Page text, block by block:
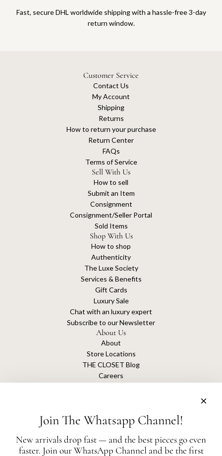
Fast, secure DHL worldwide shipping with a hassle-free 3-day
return window.
Customer Service
Contact Us
My Account
Shipping
Returns
How to return your purchase
Return Center
FAQs
Terms of Service
Sell With Us
How to sell
Submit an Item
Consignment
Consignment/Seller Portal
Sold Items
Shop With Us
How to shop
Authenticity
The Luxe Society
Services & Benefits
Gift Cards
Luxury Sale
Chat with an luxury expert
Subscribe to our Newsletter
About Us
About
Store Locations
THE CLOSET Blog
Careers
The Closet is an independent luxury resale platform with no association or
Join The Whatsapp Channel!
New arrivals drop fast — and the best pieces go even
faster. Join our WhatsApp Channel and be the first